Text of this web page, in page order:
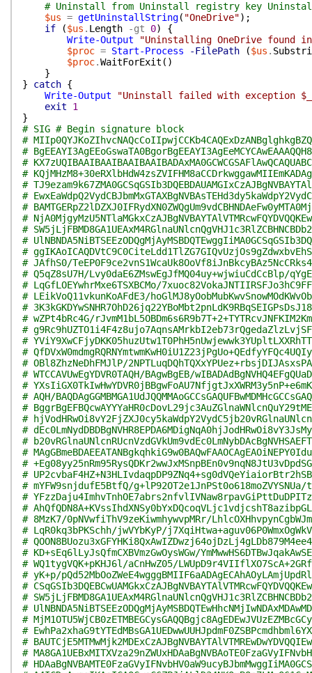
# Uninstall from Uninstall registry key
$us = getUninstallString( "OneDrive") ;
if
($us . Length -gt 0)
{
Write-Output
"Uninstalling OneDrive found
$proc = Start-Process -FilePath ($us .
$proc.WaitForExit ( )
}
}
catch {
Write-Output
"Uninstall failed with exception
exit
1
}
# SIG # Begin signature block
#
#
#
#
#
#
#
#
#
#
#
# JAfhS0/
# Q5qZ8sU7H/Lvy0daE6ZMswEgJfMQ04uy+wjwiuCdCcBlp/
# LqGfLOEYwhrMxe6TSXBCMo/
# LEikVoQ11vkunKoAFdE3/
#
# wZPt4bRc4G/
#
#
#
# OBl8ZhzNeDhFMJlP/
# WTCCAVUwEgYDVR0TAQH/BAgwBgEB/
#
# AQH/
#
#
#
#
#
#
#
# mYFW9snjdufE5BtfQ/g+lP92OT2e1JnPSt0o618moZVYSNUa/
#
#
# 8MzK7/0pNVwfiThV9zeKiwmhywvpMRr/
# LqR0kq3bPKSchh/jwVYbKyP/
#
# KD+sEq6lLyJsQfmCXBVmzGwOysWGw/
# WQ1tygVQK+pKHJ6l/aCnHwZ05/
# yK+p/
#
#
#
#
#
#
#
#